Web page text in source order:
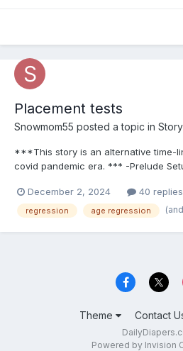
Placement tests
Snowmom55 posted a topic in
***This story is an alternative time-
covid pandemic era. *** -Prelude
but now with things opening back up
and more steps...
December 2, 2024 40 replies
regression age regression
Theme Contact
Powered by Invision